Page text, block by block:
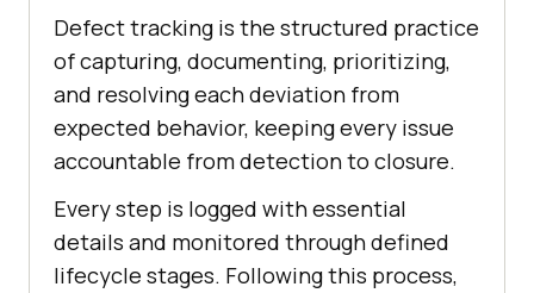
Defect tracking is the structured practice
of capturing, documenting, prioritizing,
and resolving each deviation from
expected behavior, keeping every issue
accountable from detection to closure.
Every step is logged with essential
details and monitored through defined
lifecycle stages. Following this process,